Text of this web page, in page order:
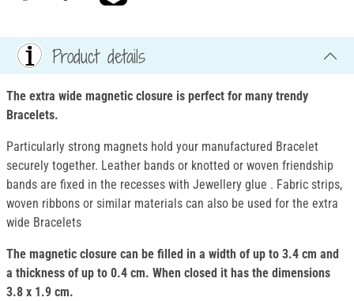
Product details
The extra wide magnetic closure is perfect for many trendy
Bracelets.
Particularly strong magnets hold your manufactured Bracelet
securely together. Leather bands or knotted or woven friendship
bands are fixed in the recesses with Jewellery glue . Fabric strips,
woven ribbons or similar materials can also be used for the extra
wide Bracelets
The magnetic closure can be filled in a width of up to 3.4 cm and
a thickness of up to 0.4 cm. When closed it has the dimensions
3.8 x 1.9 cm.